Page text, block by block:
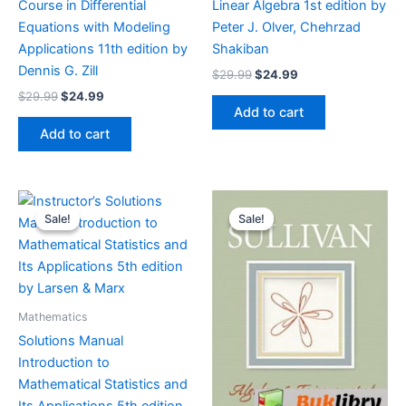
Course in Differential
Equations with Modeling
Applications 11th edition by
Dennis G. Zill
$29.99Original
was:
$29.99.
$24.99
$24.99.
Add to cart
Linear Algebra 1st edition by
Peter J. Olver, Chehrzad
Shakiban
$29.99Original
was:
$29.99.
$24.99
$24.99.
Add to cart
Sale!
Sale!
Mathematics
Solutions Manual
Introduction to
Mathematical Statistics and
Sale!
Sale!